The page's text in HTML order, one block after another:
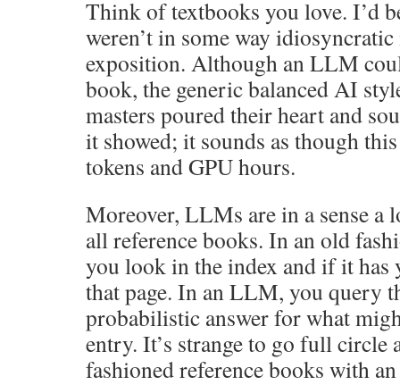
Think of textbooks you love. I’d
weren’t in some way
exposition. Although an LLM
book, the generic balanced AI
masters poured their heart and
it showed; it sounds as though
tokens and GPU hours.
Moreover, LLMs are in a sense a
all reference books. In an old
you look in the index and if it
that page. In an LLM, you query
probabilistic answer for what
entry. It’s strange to go full circle
fashioned reference books with